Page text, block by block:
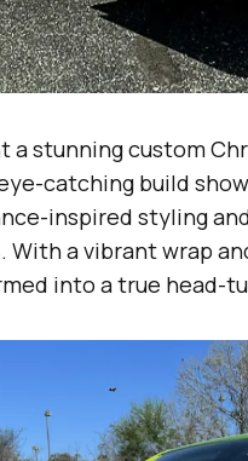
a stunning custom
catching build
inspired styling
a vibrant wrap
into a true head-